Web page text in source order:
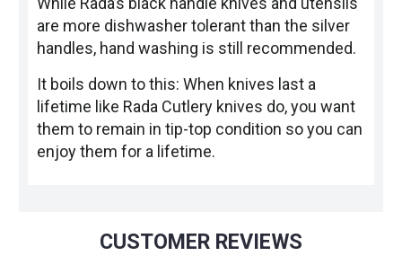
are more dishwasher tolerant than the silver
handles, hand washing is still recommended.
It boils down to this: When knives last a
lifetime like Rada Cutlery knives do, you want
them to remain in tip-top condition so you can
enjoy them for a lifetime.
CUSTOMER REVIEWS